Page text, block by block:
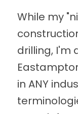
While my
drilling, I'm
in ANY